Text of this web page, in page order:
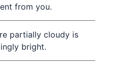
from you.
partially cloudy is
bright.